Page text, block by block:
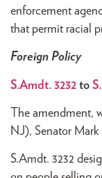
enforcement
that permit racial
Foreign Policy
S.Amdt. 3232 to
The
NJ), Senator
S.Amdt. 3232